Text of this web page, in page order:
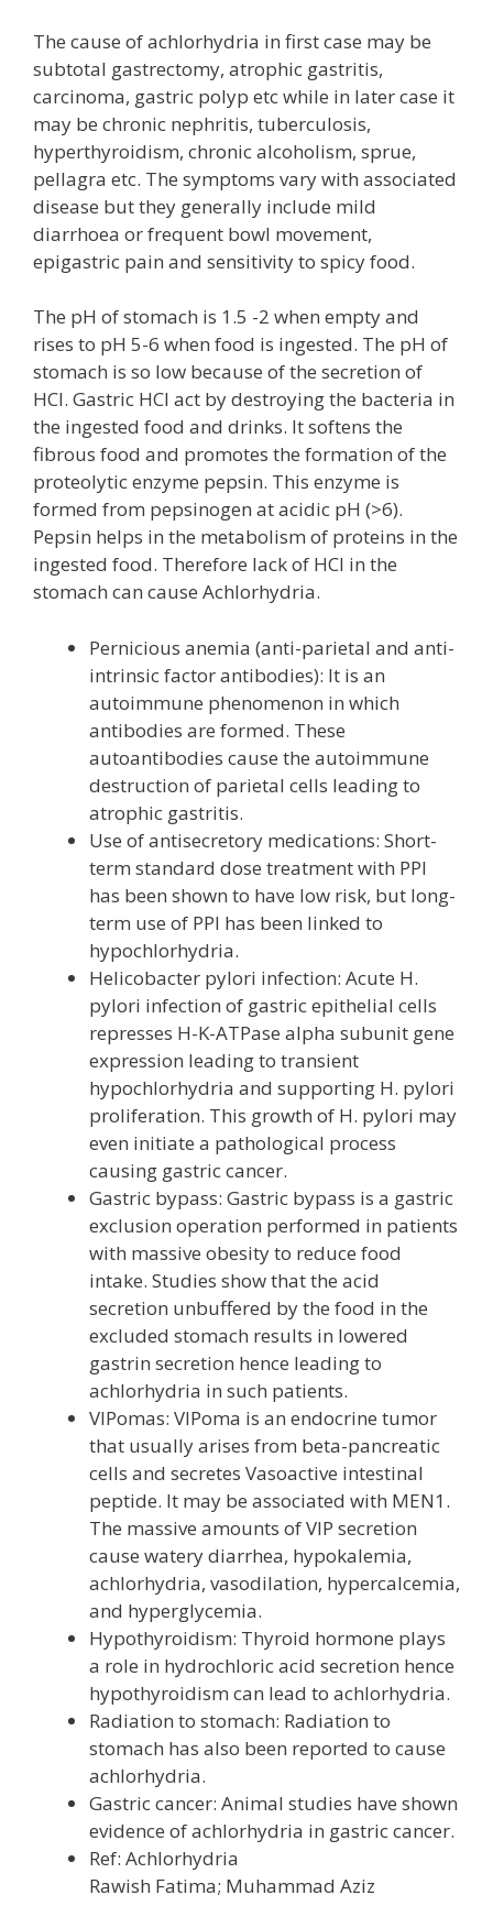
The cause of achlorhydria in first case may be
subtotal gastrectomy, atrophic gastritis,
carcinoma, gastric polyp etc while in later case it
may be chronic nephritis, tuberculosis,
hyperthyroidism, chronic alcoholism, sprue,
pellagra etc. The symptoms vary with associated
disease but they generally include mild
diarrhoea or frequent bowl movement,
epigastric pain and sensitivity to spicy food.
The pH of stomach is 1.5 -2 when empty and
rises to pH 5-6 when food is ingested. The pH of
stomach is so low because of the secretion of
HCl. Gastric HCl act by destroying the bacteria in
the ingested food and drinks. It softens the
fibrous food and promotes the formation of the
proteolytic enzyme pepsin. This enzyme is
formed from pepsinogen at acidic pH (>6).
Pepsin helps in the metabolism of proteins in the
ingested food. Therefore lack of HCl in the
stomach can cause Achlorhydria.
Pernicious anemia (anti-parietal and anti-
intrinsic factor antibodies): It is an
autoimmune phenomenon in which
antibodies are formed. These
autoantibodies cause the autoimmune
destruction of parietal cells leading to
atrophic gastritis.
Use of antisecretory medications: Short-
term standard dose treatment with PPI
has been shown to have low risk, but long-
term use of PPI has been linked to
hypochlorhydria.
Helicobacter pylori infection: Acute H.
pylori infection of gastric epithelial cells
represses H-K-ATPase alpha subunit gene
expression leading to transient
hypochlorhydria and supporting H. pylori
proliferation. This growth of H. pylori may
even initiate a pathological process
causing gastric cancer.
Gastric bypass: Gastric bypass is a gastric
exclusion operation performed in patients
with massive obesity to reduce food
intake. Studies show that the acid
secretion unbuffered by the food in the
excluded stomach results in lowered
gastrin secretion hence leading to
achlorhydria in such patients.
VIPomas: VIPoma is an endocrine tumor
that usually arises from beta-pancreatic
cells and secretes Vasoactive intestinal
peptide. It may be associated with MEN1.
The massive amounts of VIP secretion
cause watery diarrhea, hypokalemia,
achlorhydria, vasodilation, hypercalcemia,
and hyperglycemia.
Hypothyroidism: Thyroid hormone plays
a role in hydrochloric acid secretion hence
hypothyroidism can lead to achlorhydria.
Radiation to stomach: Radiation to
stomach has also been reported to cause
achlorhydria.
Gastric cancer: Animal studies have shown
evidence of achlorhydria in gastric cancer.
Ref: Achlorhydria
Rawish Fatima; Muhammad Aziz